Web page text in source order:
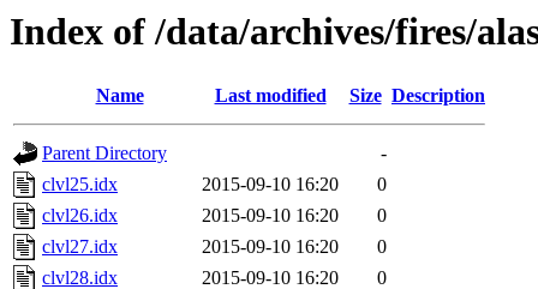
Index of /data/archives/fires/
Name Last modified Size Description
Parent Directory
-
clvl25.idx
2015-09-10 16:20
0
clvl26.idx
2015-09-10 16:20
0
clvl27.idx
2015-09-10 16:20
0
clvl28.idx
2015-09-10 16:20
0